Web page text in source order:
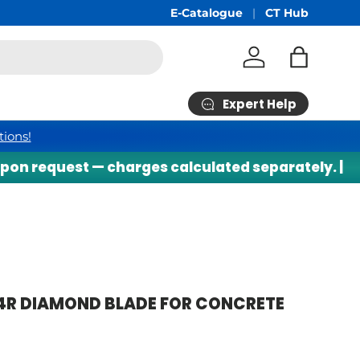
Free Shipping min RM200*
E-Catalogue CT Hub
Log in Bag
Expert Help
request — charges calculated separately. |
DIAMOND BLADE FOR CONCRETE